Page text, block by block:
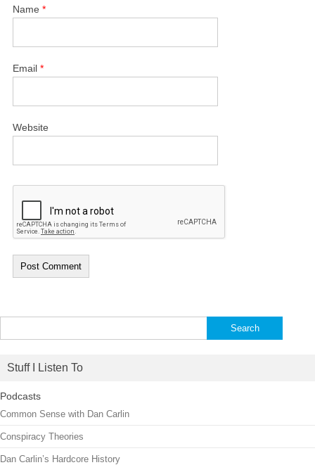
Name*
Email*
Website
for:
Stuff I Listen To
Podcasts
Common Sense with Dan Carlin
Conspiracy Theories
Dan Carlin’s Hardcore History